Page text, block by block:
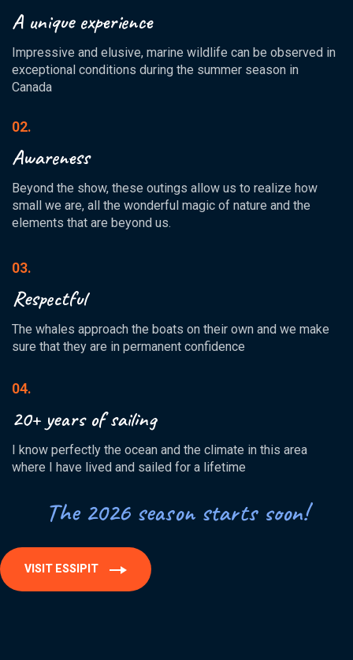
A unique experience
Impressive and elusive, marine wildlife can be observed in
exceptional conditions during the summer season in
Canada
02.
Awareness
Beyond the show, these outings allow us to realize how
small we are, all the wonderful magic of nature and the
elements that are beyond us.
03.
Respectful
The whales approach the boats on their own and we make
sure that they are in permanent confidence
04.
20+ years of sailing
I know perfectly the ocean and the climate in this area
where I have lived and sailed for a lifetime
The 2026 season starts soon!
VISIT ESSIPIT